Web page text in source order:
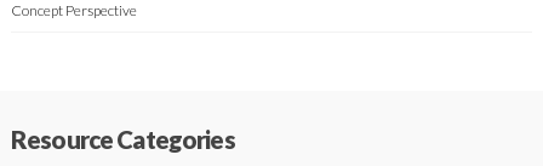
Concept Perspective
Resource Categories